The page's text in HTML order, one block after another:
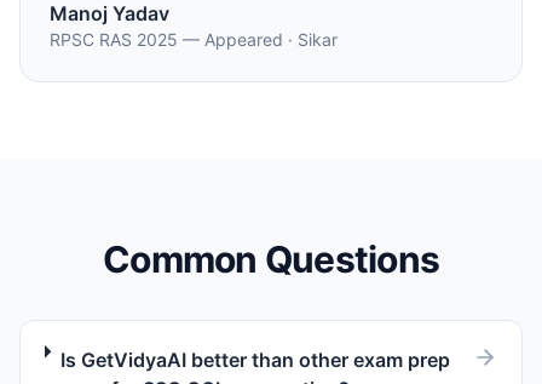
Manoj Yadav
RPSC RAS 2025 — Appeared · Sikar
Common Questions
Is GetVidyaAI better than other exam prep